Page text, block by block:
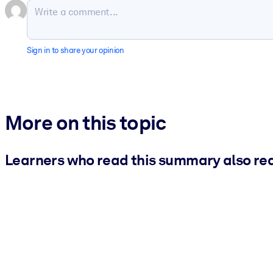
Sign in to share your opinion
More on this topic
Learners who read this summary also